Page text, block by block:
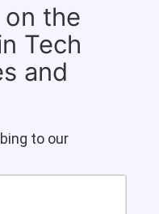
the
Tech
and
to our